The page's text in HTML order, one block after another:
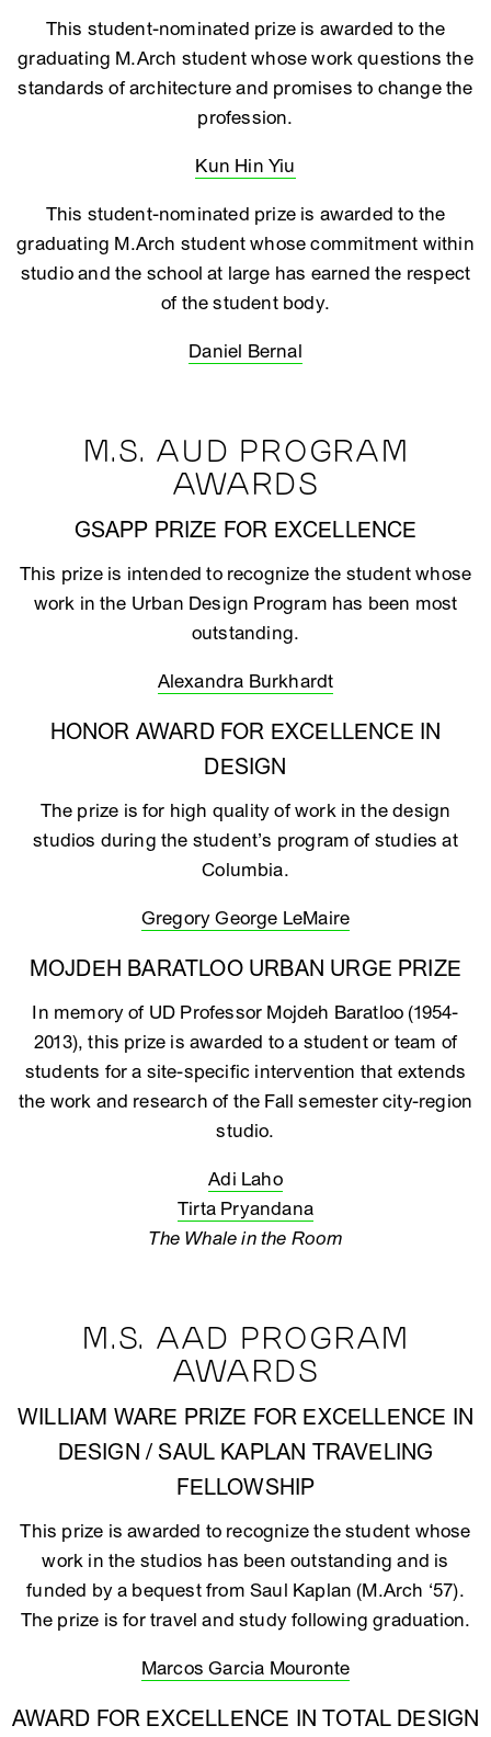
This student-nominated prize is awarded to the
graduating M.Arch student whose work questions the
standards of architecture and promises to change the
profession.
Kun Hin Yiu
This student-nominated prize is awarded to the
graduating M.Arch student whose commitment within
studio and the school at large has earned the respect
of the student body.
Daniel Bernal
M.S. AUD PROGRAM
AWARDS
GSAPP PRIZE FOR EXCELLENCE
This prize is intended to recognize the student whose
work in the Urban Design Program has been most
outstanding.
Alexandra Burkhardt
HONOR AWARD FOR EXCELLENCE IN
DESIGN
The prize is for high quality of work in the design
studios during the student’s program of studies at
Columbia.
Gregory George LeMaire
MOJDEH BARATLOO URBAN URGE PRIZE
In memory of UD Professor Mojdeh Baratloo (1954-
2013), this prize is awarded to a student or team of
students for a site-specific intervention that extends
the work and research of the Fall semester city-region
studio.
Adi Laho
Tirta Pryandana
The Whale in the Room
M.S. AAD PROGRAM
AWARDS
WILLIAM WARE PRIZE FOR EXCELLENCE IN
DESIGN / SAUL KAPLAN TRAVELING
FELLOWSHIP
This prize is awarded to recognize the student whose
work in the studios has been outstanding and is
funded by a bequest from Saul Kaplan (M.Arch ‘57).
The prize is for travel and study following graduation.
Marcos Garcia Mouronte
AWARD FOR EXCELLENCE IN TOTAL DESIGN